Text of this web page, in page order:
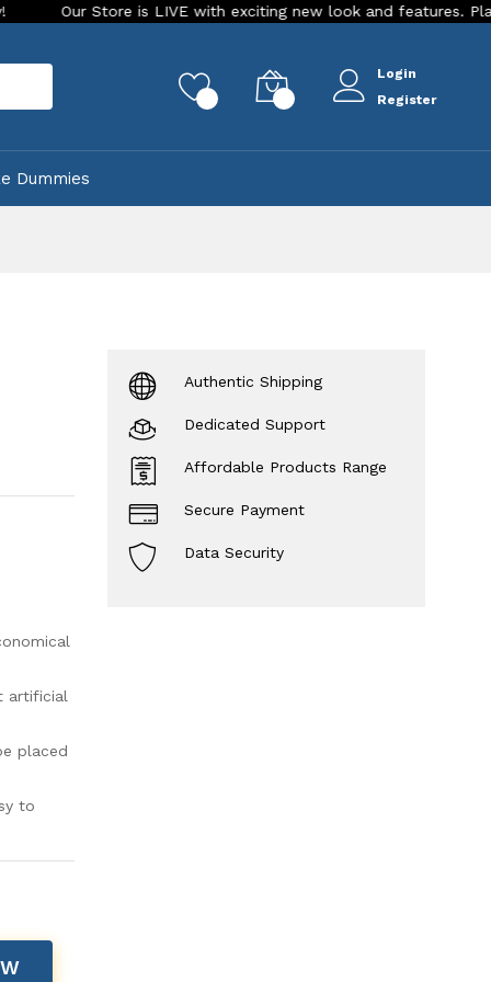
is LIVE with exciting new look and features. Place your
Login
Register
Dummies
artificial
placed
to
Authentic Shipping
Dedicated Support
Affordable Products Range
Secure Payment
Data Security